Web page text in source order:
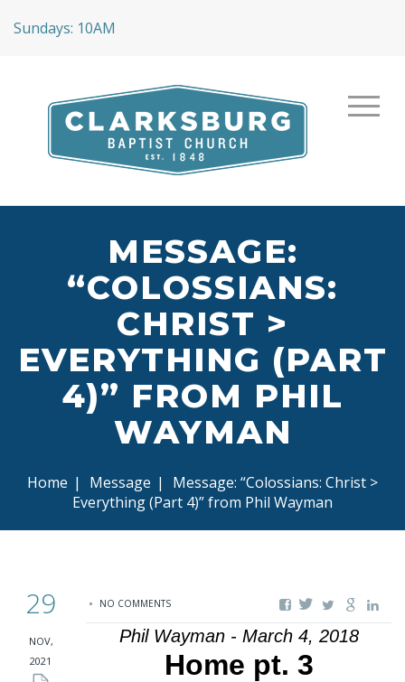
Sundays: 10AM
MESSAGE:
“COLOSSIANS:
CHRIST >
EVERYTHING (PART
4)” FROM PHIL
WAYMAN
Home | Message |
Message: “Colossians: Christ >
Everything (Part 4)” from Phil Wayman
29
NOV,
2021
NO COMMENTS
Phil Wayman - March 4, 2018
Home pt. 3